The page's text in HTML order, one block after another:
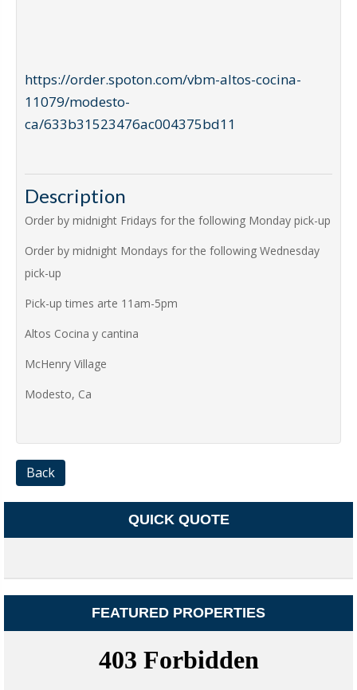
https://order.spoton.com/vbm-altos-cocina-
11079/modesto-
ca/633b31523476ac004375bd11
Description
Order by midnight Fridays for the following Monday pick-up
Order by midnight Mondays for the following Wednesday
pick-up
Pick-up times arte 11am-5pm
Altos Cocina y cantina
McHenry Village
Modesto, Ca
Back
QUICK QUOTE
FEATURED PROPERTIES